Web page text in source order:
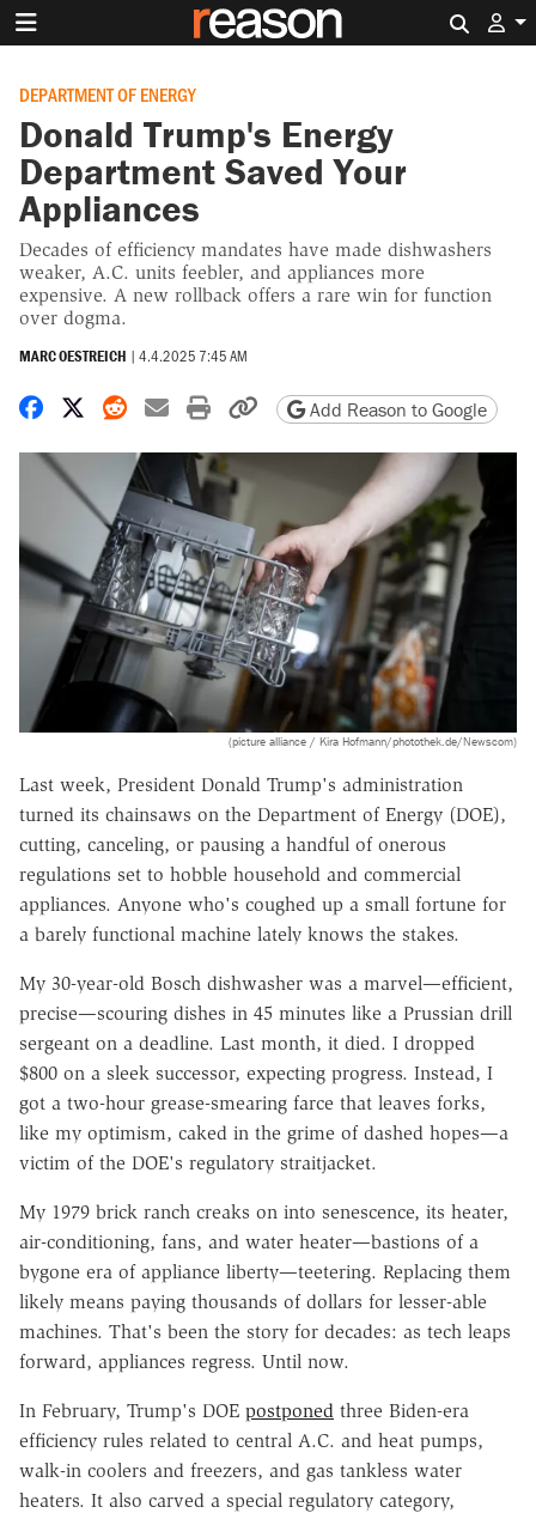
DEPARTMENT OF ENERGY
Donald Trump's Energy
Department Saved Your
Appliances
Decades of efficiency mandates have made dishwashers
weaker, A.C. units feebler, and appliances more
expensive. A new rollback offers a rare win for function
over dogma.
MARC OESTREICH | 4.4.2025 7:45 AM
Share on Facebook
Share on X
Share on Reddit
Share by email
Print friendly version
Copy page URL
Add Reason to Google
(picture alliance / Kira Hofmann/photothek.de/Newscom)
Last week, President Donald Trump's administration
turned its chainsaws on the Department of Energy (DOE),
cutting, canceling, or pausing a handful of onerous
regulations set to hobble household and commercial
appliances. Anyone who's coughed up a small fortune for
a barely functional machine lately knows the stakes.
My 30-year-old Bosch dishwasher was a marvel—efficient,
precise—scouring dishes in 45 minutes like a Prussian drill
sergeant on a deadline. Last month, it died. I dropped
$800 on a sleek successor, expecting progress. Instead, I
got a two-hour grease-smearing farce that leaves forks,
like my optimism, caked in the grime of dashed hopes—a
victim of the DOE's regulatory straitjacket.
My 1979 brick ranch creaks on into senescence, its heater,
air-conditioning, fans, and water heater—bastions of a
bygone era of appliance liberty—teetering. Replacing them
likely means paying thousands of dollars for lesser-able
machines. That's been the story for decades: as tech leaps
forward, appliances regress. Until now.
In February, Trump's DOE postponed three Biden-era
efficiency rules related to central A.C. and heat pumps,
walk-in coolers and freezers, and gas tankless water
heaters. It also carved a special regulatory category,